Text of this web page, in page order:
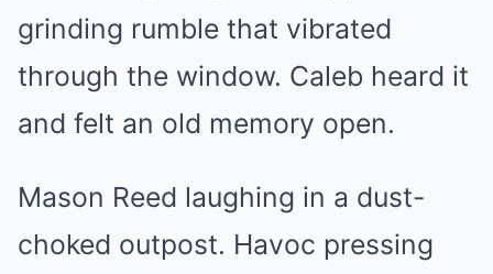
grinding rumble that vibrated
through the window. Caleb heard it
and felt an old memory open.
Mason Reed laughing in a dust-
choked outpost. Havoc pressing